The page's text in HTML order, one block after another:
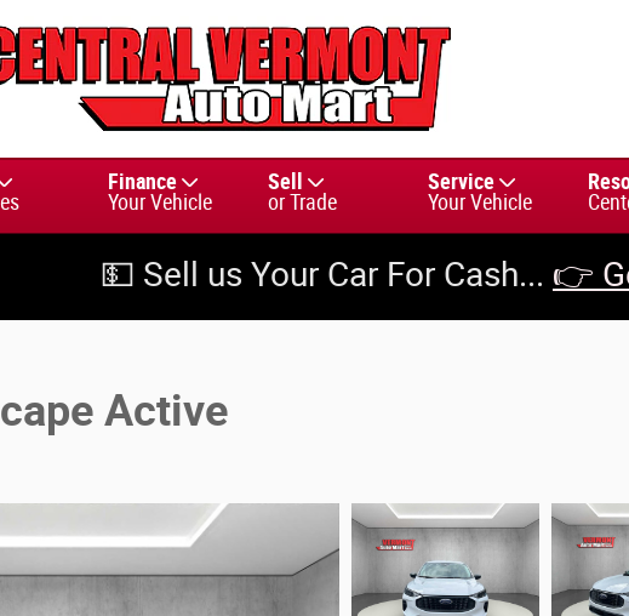
Finance
Your Vehicle
Sell
or Trade
Service
Your Vehicle
💵 Sell us Your Car For Cash... 👉
Active